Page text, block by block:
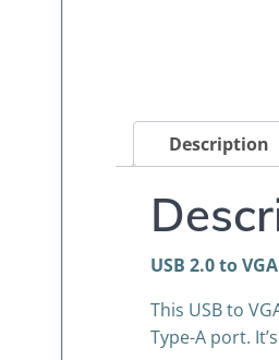
Description
USB 2.0 to
This USB to
Type-A port.